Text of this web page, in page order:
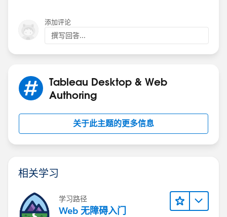
show up since the Date Granularity is set to All in the
filters.
I have uploaded the workbook "Last Quarter
Dashboard" too.
Thank you!
Rishi Saka
添加评论
撰写回答...
Tableau Desktop & Web
Authoring
关于此主题的更多信息
相关学习
学习路径
Web 无障碍入门